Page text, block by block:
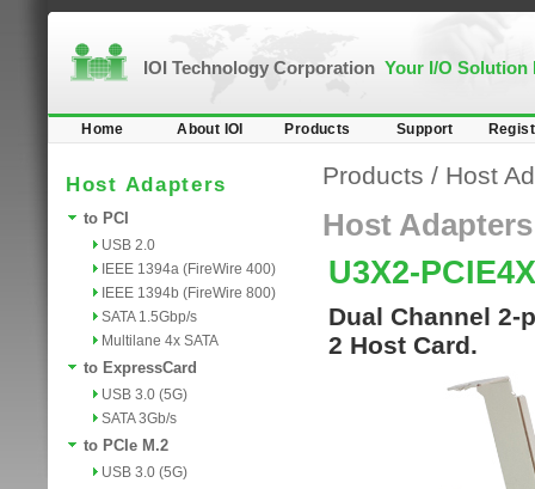
IOI Technology Corporation Your I/O Solution
Home About IOI Products Support
Host Adapters
to PCI
USB 2.0
IEEE 1394a (FireWire 400)
IEEE 1394b (FireWire 800)
SATA 1.5Gbp/s
Multilane 4x SATA
to ExpressCard
USB 3.0 (5G)
SATA 3Gb/s
to PCIe M.2
USB 3.0 (5G)
Products / Host
Host Adapters
U3X2-
Dual Channel 2-
2 Host Card.